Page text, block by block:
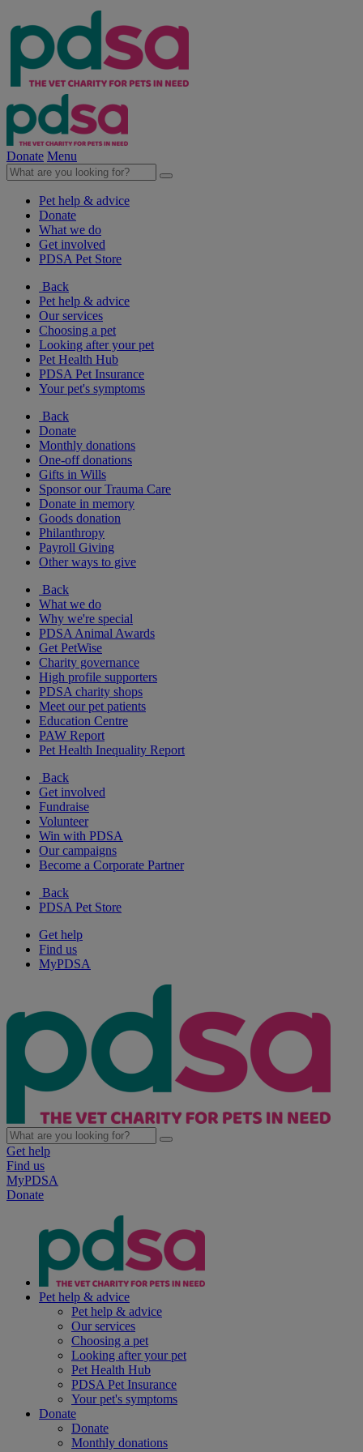
Donate Menu
Pet help & advice
Donate
What we do
Get involved
PDSA Pet Store
Back
Pet help & advice
Our services
Choosing a pet
Looking after your pet
Pet Health Hub
PDSA Pet Insurance
Your pet's symptoms
Back
Donate
Monthly donations
One-off donations
Gifts in Wills
Sponsor our Trauma Care
Donate in memory
Goods donation
Philanthropy
Payroll Giving
Other ways to give
Back
What we do
Why we're special
PDSA Animal Awards
Get PetWise
Charity governance
High profile supporters
PDSA charity shops
Meet our pet patients
Education Centre
PAW Report
Pet Health Inequality Report
Back
Get involved
Fundraise
Volunteer
Win with PDSA
Our campaigns
Become a Corporate Partner
Back
PDSA Pet Store
Get help
Find us
MyPDSA
Get help
Find us
MyPDSA
Donate
Pet help & advice
Pet help & advice
Our services
Choosing a pet
Looking after your pet
Pet Health Hub
PDSA Pet Insurance
Your pet's symptoms
Donate
Donate
Monthly donations